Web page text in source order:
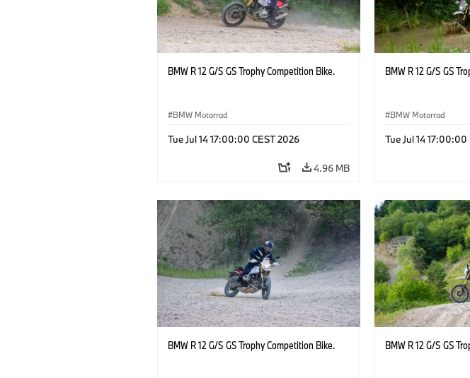
BMW R 12 G/S GS Trophy Competition Bike.
BMW Motorrad
Tue Jul 14 17:00:00 CEST 2026
4.96 MB
BMW R 12 G/S GS
BMW Motorrad
Tue Jul 14 17:00:00
BMW R 12 G/S GS Trophy Competition Bike. BMW R 12 G/S GS